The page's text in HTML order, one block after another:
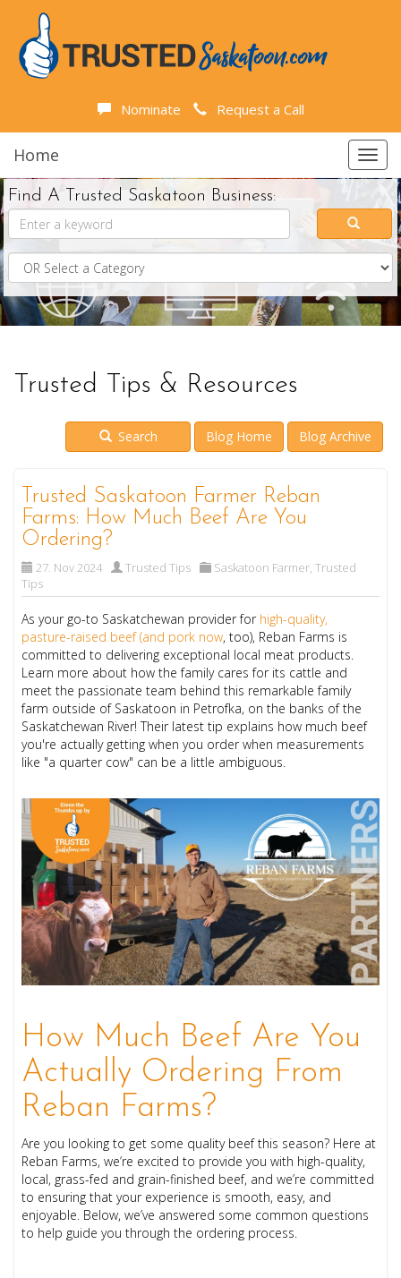
Nominate Request a Call
Home
Find A Trusted Saskatoon Business:
Trusted Tips & Resources
Search Blog Home Blog Archive
Trusted Saskatoon Farmer Reban
Farms: How Much Beef Are You
Ordering?
27. Nov 2024 Trusted Tips Saskatoon Farmer,Trusted
Tips
As your go-to Saskatchewan provider for high-quality,
pasture-raised beef (and pork now, too), Reban Farms is
committed to delivering exceptional local meat products.
Learn more about how the family cares for its cattle and
meet the passionate team behind this remarkable family
farm outside of Saskatoon in Petrofka, on the banks of the
Saskatchewan River! Their latest tip explains how much beef
you're actually getting when you order when measurements
like "a quarter cow" can be a little ambiguous.
How Much Beef Are You
Actually Ordering From
Reban Farms?
Are you looking to get some quality beef this season? Here at
Reban Farms, we’re excited to provide you with high-quality,
local, grass-fed and grain-finished beef, and we’re committed
to ensuring that your experience is smooth, easy, and
enjoyable. Below, we’ve answered some common questions
to help guide you through the ordering process.